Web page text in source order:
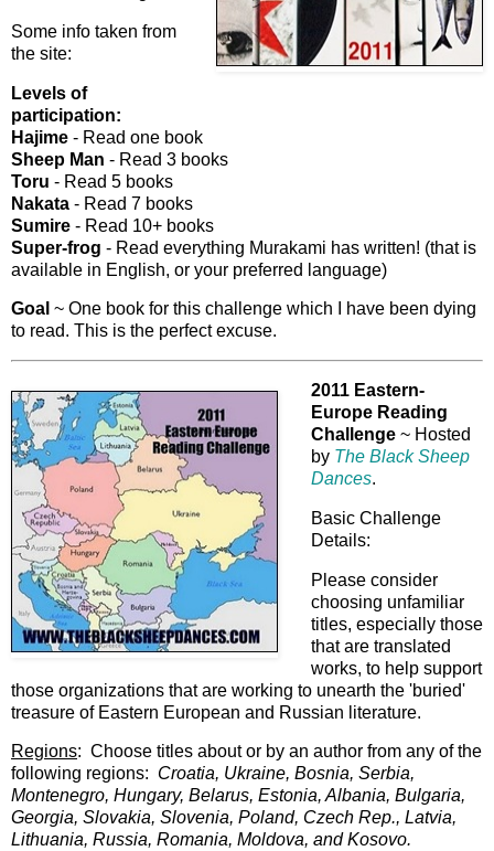
Some info taken from
the site:
Levels of
participation:
Hajime - Read one book
Sheep Man - Read 3 books
Toru - Read 5 books
Nakata - Read 7 books
Sumire - Read 10+ books
Super-frog - Read everything Murakami has written! (that is
available in English, or your preferred language)
Goal ~ One book for this challenge which I have been dying
to read. This is the perfect excuse.
2011 Eastern-
Europe Reading
Challenge ~ Hosted
by The Black Sheep
Dances.
Basic Challenge
Details:
Please consider
choosing unfamiliar
titles, especially those
that are translated
works, to help support
those organizations that are working to unearth the 'buried'
treasure of Eastern European and Russian literature.
Regions: Choose titles about or by an author from any of the
following regions: Croatia, Ukraine, Bosnia, Serbia,
Montenegro, Hungary, Belarus, Estonia, Albania, Bulgaria,
Georgia, Slovakia, Slovenia, Poland, Czech Rep., Latvia,
Lithuania, Russia, Romania, Moldova, and Kosovo.